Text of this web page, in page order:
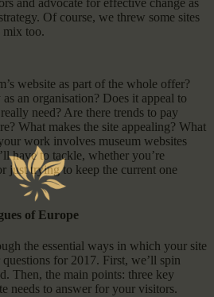
Of course, we threw some sites
mix too.
website as part of the whole offer?
an organisation? Does it appeal to
need? Are there trends to pay
What makes the site appealing? What
work involves museum websites
have to tackle, whether you’re
just trying to keep the current one
of Europe
the essential ways in which your site
for 2017. First, we’ll spin
Then, the main points: three key
needs to answer for your visitors.